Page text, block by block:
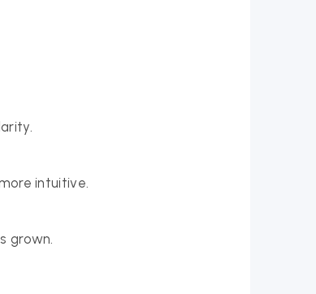
intuitive.
grown.